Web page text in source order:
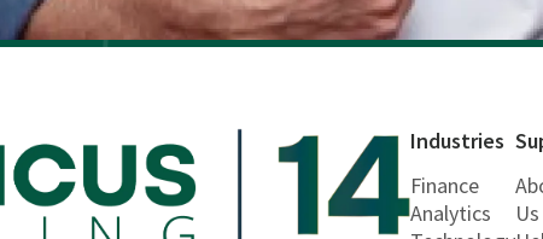
Industries
Finance
Analytics
Us